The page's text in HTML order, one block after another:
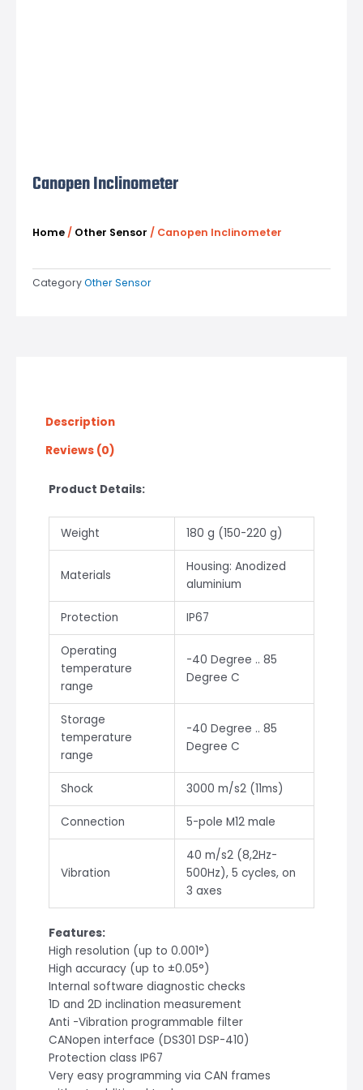
Canopen Inclinometer
Home / Other Sensor / Canopen Inclinometer
CategoryOther Sensor
Description
Reviews (0)
Product Details:
Weight 180 g (150-220 g)
Materials
Housing: Anodized
aluminium
Protection IP67
Operating
temperature
range
-40 Degree .. 85
Degree C
Storage
temperature
range
-40 Degree .. 85
Degree C
Shock 3000 m/s2 (11ms)
Connection 5-pole M12 male
Vibration
40 m/s2 (8,2Hz-
500Hz), 5 cycles, on
3 axes
Features:
High resolution (up to 0.001°)
High accuracy (up to ±0.05°)
Internal software diagnostic checks
1D and 2D inclination measurement
Anti -Vibration programmable filter
CANopen interface (DS301 DSP-410)
Protection class IP67
Very easy programming via CAN frames